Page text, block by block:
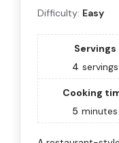
Difficulty: Easy
Servings
4 servings
Cooking
5 minutes